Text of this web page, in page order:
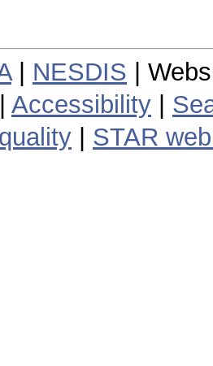
| NESDIS |
Accessibility
STAR